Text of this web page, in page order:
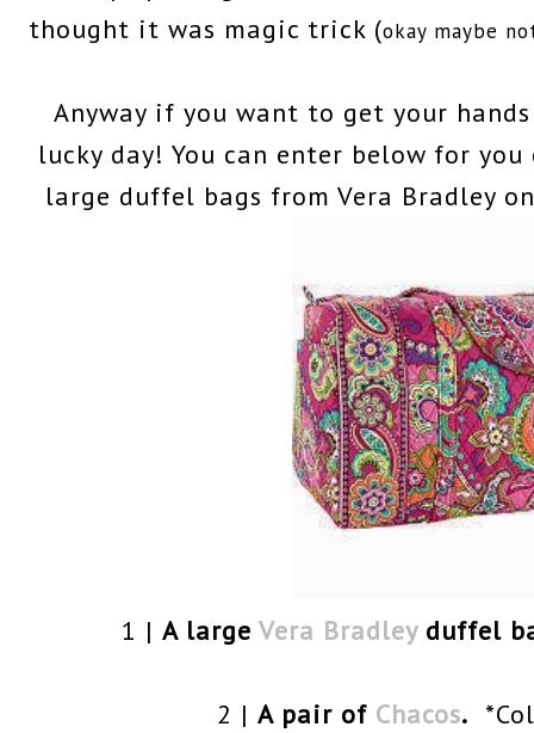
thought it was magic trick (okay maybe
Anyway if you want to get your
lucky day! You can enter below for
large duffel bags from Vera Bradley
1 |A largeVera Bradleyduffel
2 |A pair of Chacos.